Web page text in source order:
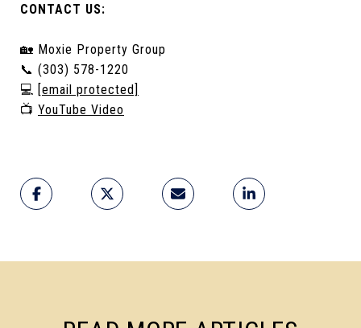
CONTACT US:
🏡 Moxie Property Group
📞 (303) 578-1220
💻 [email protected]
📺 YouTube Video